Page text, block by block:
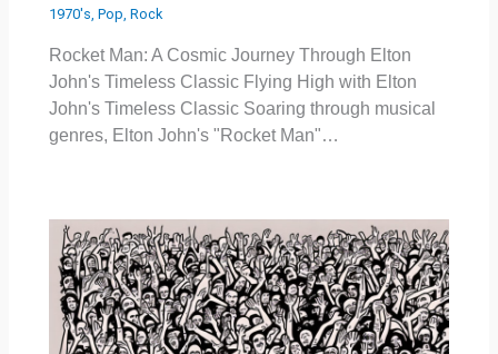
1970's,Pop,Rock
Rocket Man: A Cosmic Journey Through Elton
John's Timeless Classic Flying High with Elton
John's Timeless Classic Soaring through musical
genres, Elton John's "Rocket Man"…